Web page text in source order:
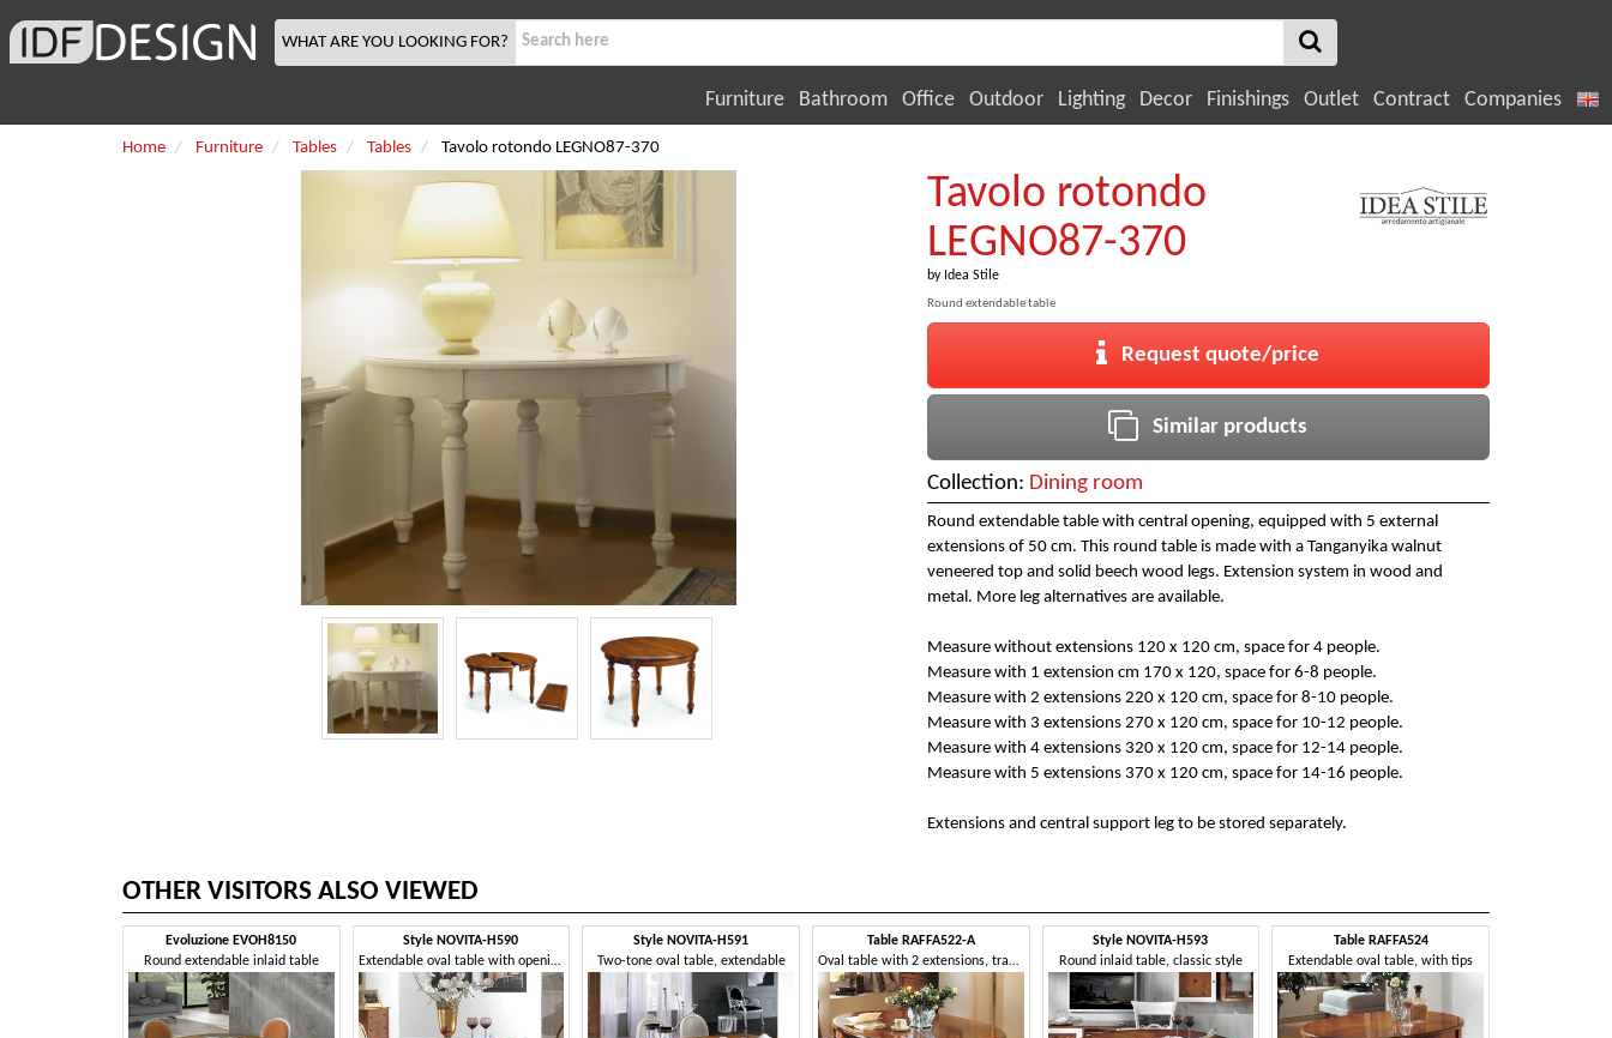
WHAT ARE YOU LOOKING FOR?
Furniture Bathroom Office Outdoor Lighting Decor Finishings Outlet Contract Companies
Home Furniture Tables Tables Tavolo rotondo LEGNO87-370
Tavolo rotondo
LEGNO87-370
by Idea Stile
Round extendable table
Request quote/price
Similar products
Collection: Dining room
Round extendable table with central opening, equipped with 5 external
extensions of 50 cm. This round table is made with a Tanganyika walnut
veneered top and solid beech wood legs. Extension system in wood and
metal. More leg alternatives are available.
Measure without extensions 120 x 120 cm, space for 4 people.
Measure with 1 extension cm 170 x 120, space for 6-8 people.
Measure with 2 extensions 220 x 120 cm, space for 8-10 people.
Measure with 3 extensions 270 x 120 cm, space for 10-12 people.
Measure with 4 extensions 320 x 120 cm, space for 12-14 people.
Measure with 5 extensions 370 x 120 cm, space for 14-16 people.
Extensions and central support leg to be stored separately.
OTHER VISITORS ALSO VIEWED
Evoluzione EVOH8150
Round extendable inlaid table
Style NOVITA-H590
Extendable oval table with opening in the centre
Style NOVITA-H591
Two-tone oval table, extendable
Table RAFFA522-A
Oval table with 2 extensions, traditional style
Style NOVITA-H593
Round inlaid table, classic style
Table RAFFA524
Extendable oval table, with tips